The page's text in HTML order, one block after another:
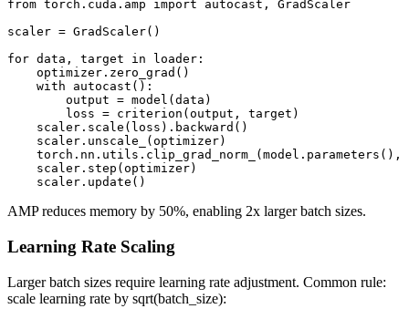
from torch.cuda.amp import autocast, GradScaler
scaler = GradScaler()
for data, target in loader:
    optimizer.zero_grad()
    with autocast():
        output = model(data)
        loss = criterion(output, target)
    scaler.scale(loss).backward()
    scaler.unscale_(optimizer)
torch.nn.utils.clip_grad_norm_(model.parameters(),
    scaler.step(optimizer)
AMP reduces memory by 50%, enabling 2x larger batch sizes.
Learning Rate Scaling
Larger batch sizes require learning rate adjustment. Common rule:
scale learning rate by sqrt(batch_size):